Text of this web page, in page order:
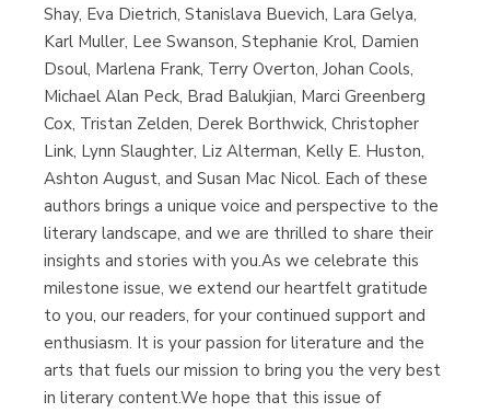
Shay, Eva Dietrich, Stanislava Buevich, Lara Gelya,
Karl Muller, Lee Swanson, Stephanie Krol, Damien
Dsoul, Marlena Frank, Terry Overton, Johan Cools,
Michael Alan Peck, Brad Balukjian, Marci Greenberg
Cox, Tristan Zelden, Derek Borthwick, Christopher
Link, Lynn Slaughter, Liz Alterman, Kelly E. Huston,
Ashton August, and Susan Mac Nicol. Each of these
authors brings a unique voice and perspective to the
literary landscape, and we are thrilled to share their
insights and stories with you.As we celebrate this
milestone issue, we extend our heartfelt gratitude
to you, our readers, for your continued support and
enthusiasm. It is your passion for literature and the
arts that fuels our mission to bring you the very best
in literary content.We hope that this issue of